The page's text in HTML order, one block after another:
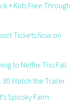
+ Kids Free Through
Tickets Now on
to Netflix This Fall
30 Watch the Trailer
Spooky Farm